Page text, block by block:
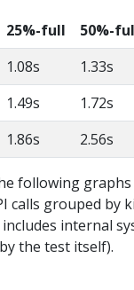
25%-full 50%-
1.08s 1.33s
1.49s 1.72s
1.86s 2.56s
following
calls grouped by
internal
the test itself).